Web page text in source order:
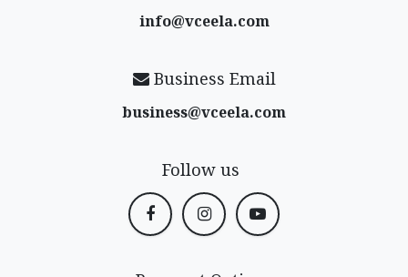
info@vceela​.com
Business Email
business@vceela​.com
Follow us